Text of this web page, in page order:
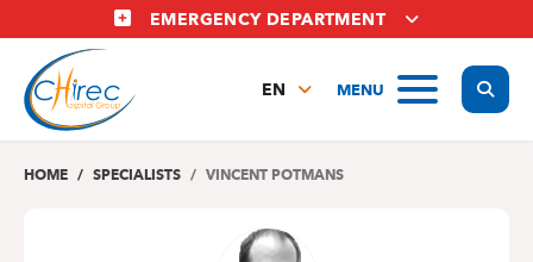
to
main
content
EMERGENCY DEPARTMENT
MENU
EN
NL
HOME SPECIALISTS VINCENT POTMANS